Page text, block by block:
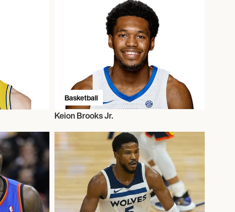
Basketball
Keion Brooks Jr.